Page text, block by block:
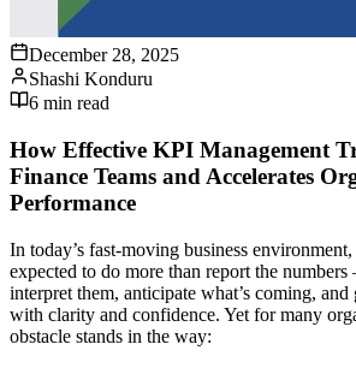
December 28, 2025
Shashi Konduru
6 min read
How Effective KPI Management
Finance Teams and Accelerates
Performance
In today’s fast-moving business
expected to do more than report the
interpret them, anticipate what’s coming, and
with clarity and confidence. Yet for many
obstacle stands in the way: